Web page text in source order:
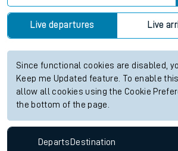
Live departures Live
Since functional cookies are disabled,
Keep me Updated feature. To enable
allow all cookies using the Cookie
the bottom of the page.
Departs Destination